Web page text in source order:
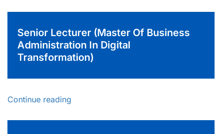
Senior Lecturer (Master Of Business
Administration In Digital
Transformation)
Continue reading